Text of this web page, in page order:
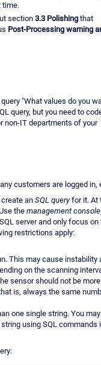
time.
section 3.3 Polishingthat
Post-Processing warning
"What values do you
query, but you need to
non-IT departments of your
customers are logged in,
an SQL queryfor it. At
the management console
server and only focus on
restrictions apply:
This may cause instability
on the scanning
sensor should not be
is, always the same
one single string. You may
using SQL commands